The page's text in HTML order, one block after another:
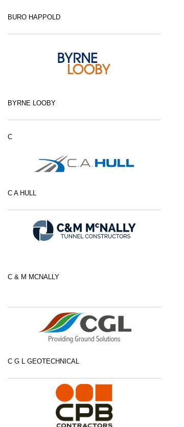
BURO HAPPOLD
BYRNE LOOBY
C
C A HULL
C & M MCNALLY
C G L GEOTECHNICAL